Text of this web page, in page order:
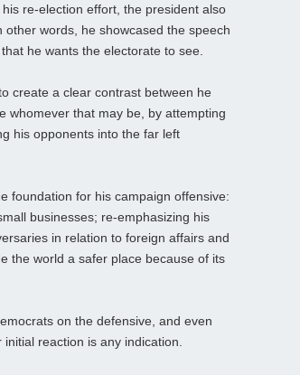
re-election effort, the president also
words, he showcased the speech
he wants the electorate to see.
create a clear contrast between he
whomever that may be, by attempting
his opponents into the far left
foundation for his campaign offensive:
businesses; re-emphasizing his
in relation to foreign affairs and
the world a safer place because of its
on the defensive, and even
reaction is any indication.